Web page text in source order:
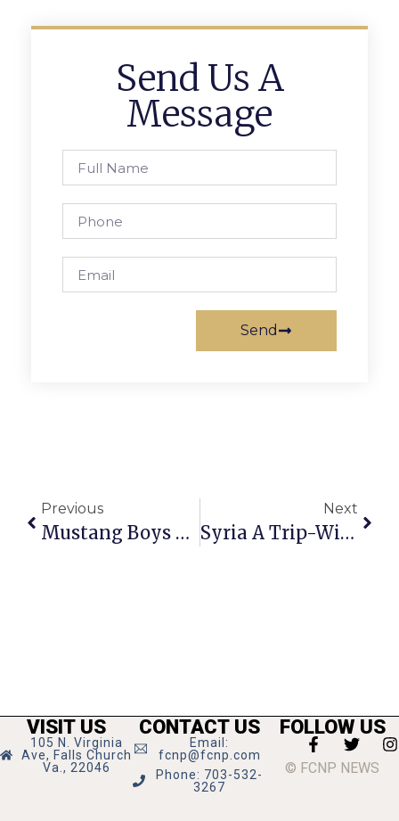
Send Us A
Message
Send
Previous
Mustang Boys Beat Clarke County For Bull Run District Championship
Next
Syria A Trip-Wire To All-Out War?
VISIT US
105 N. Virginia
Ave, Falls Church
Va., 22046
CONTACT US
Email:
fcnp@fcnp.com
Phone: 703-532-
3267
FOLLOW US
© FCNP NEWS